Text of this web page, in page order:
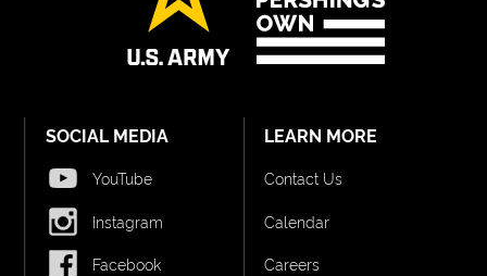
LEARN MORE
Contact Us
Calendar
Careers
SOCIAL MEDIA
YouTube
Instagram
Facebook